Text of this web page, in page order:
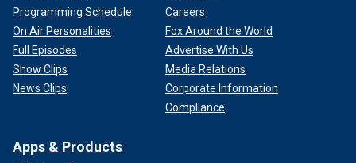
Programming Schedule
On Air Personalities
Full Episodes
Show Clips
News Clips
Careers
Fox Around the World
Advertise With Us
Media Relations
Corporate Information
Compliance
Apps & Products